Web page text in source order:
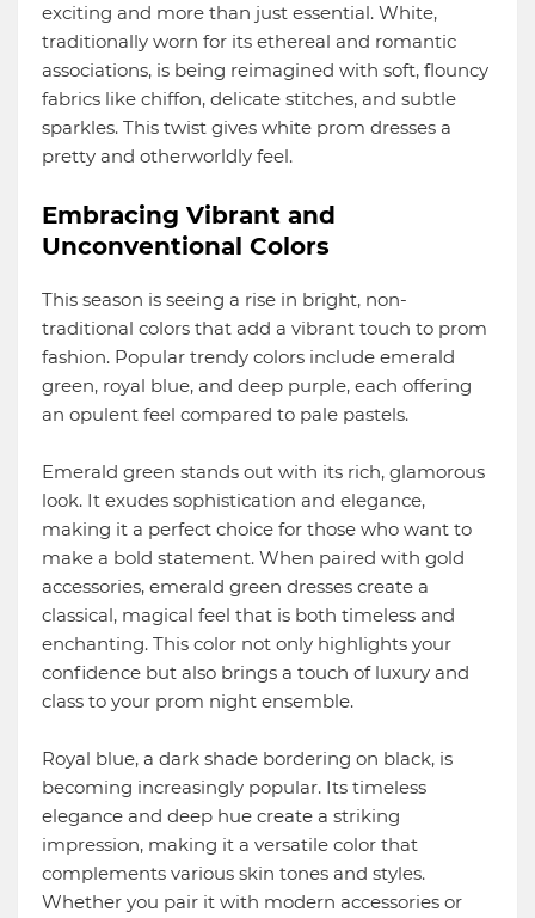
exciting and more than just essential. White,
traditionally worn for its ethereal and romantic
associations, is being reimagined with soft, flouncy
fabrics like chiffon, delicate stitches, and subtle
sparkles. This twist gives white prom dresses a
pretty and otherworldly feel.
Embracing Vibrant and
Unconventional Colors
This season is seeing a rise in bright, non-
traditional colors that add a vibrant touch to prom
fashion. Popular trendy colors include emerald
green, royal blue, and deep purple, each offering
an opulent feel compared to pale pastels.
Emerald green stands out with its rich, glamorous
look. It exudes sophistication and elegance,
making it a perfect choice for those who want to
make a bold statement. When paired with gold
accessories, emerald green dresses create a
classical, magical feel that is both timeless and
enchanting. This color not only highlights your
confidence but also brings a touch of luxury and
class to your prom night ensemble.
Royal blue, a dark shade bordering on black, is
becoming increasingly popular. Its timeless
elegance and deep hue create a striking
impression, making it a versatile color that
complements various skin tones and styles.
Whether you pair it with modern accessories or